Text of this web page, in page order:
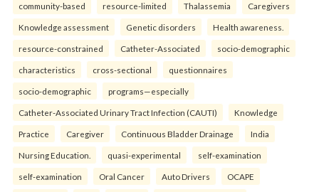
community-based resource-limited Thalassemia Caregivers
Knowledge assessment Genetic disorders Health awareness.
resource-constrained Catheter-Associated socio-demographic
characteristics cross-sectional questionnaires
socio-demographic programs—especially
Catheter-Associated Urinary Tract Infection (CAUTI) Knowledge
Practice Caregiver Continuous Bladder Drainage India
Nursing Education. quasi-experimental self-examination
self-examination Oral Cancer Auto Drivers OCAPE